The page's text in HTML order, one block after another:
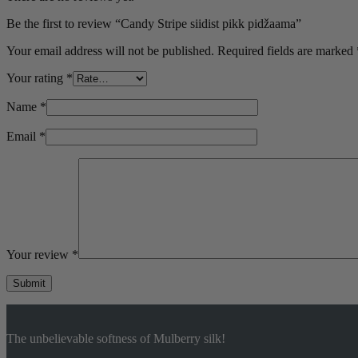
Be the first to review “Candy Stripe siidist pikk pidžaama”
Your email address will not be published. Required fields are marked
Your rating *
Name *
Email *
Your review *
Submit
The unbelievable softness of Mulberry silk!